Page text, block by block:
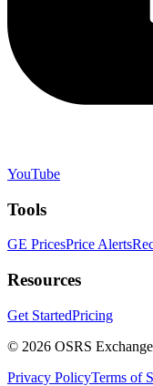
YouTube
Tools
GE PricesPrice Alerts
Resources
Get StartedPricing
© 2026 OSRS Exchange
Privacy PolicyTerms of